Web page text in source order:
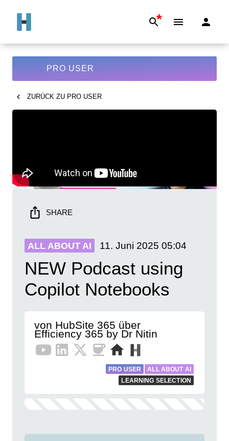
*
PRO USER
ZURÜCK ZU PRO USER
SHARE
ALL ABOUT AI 11. Juni 2025 05:04
NEW Podcast using
Copilot Notebooks
von HubSite 365 über
Efficiency 365 by Dr Nitin
PRO USER
ALL ABOUT AI
LEARNING SELECTION